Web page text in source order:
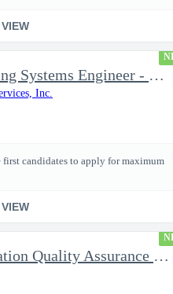
VIEW
Traffic Modeling Systems Engineer - Satellite Communications & M
Inc.
first candidates to apply for maximum
VIEW
Structural Aviation Quality Assurance Subject Matter Expert (SME